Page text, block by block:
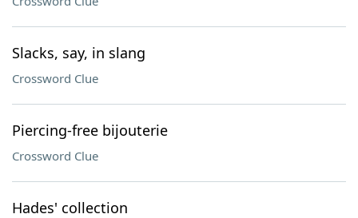
Slacks, say, in slang
Crossword Clue
Piercing-free bijouterie
Crossword Clue
Hades' collection